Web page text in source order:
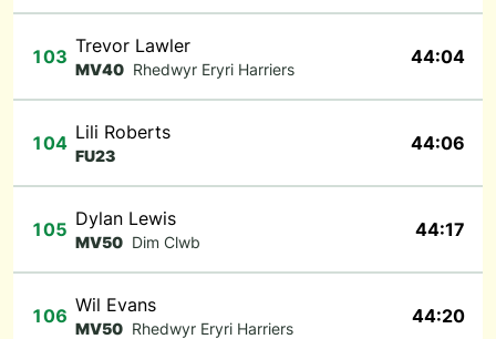
103 Trevor Lawler
MV40 Rhedwyr Eryri Harriers
44:04
104 Lili Roberts
FU23
44:06
105 Dylan Lewis
MV50 Dim Clwb
44:17
106 Wil Evans
MV50 Rhedwyr Eryri Harriers
44:20